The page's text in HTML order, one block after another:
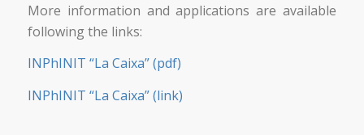
More information and applications are available
following the links:
INPhINIT “La Caixa” (pdf)
INPhINIT “La Caixa” (link)